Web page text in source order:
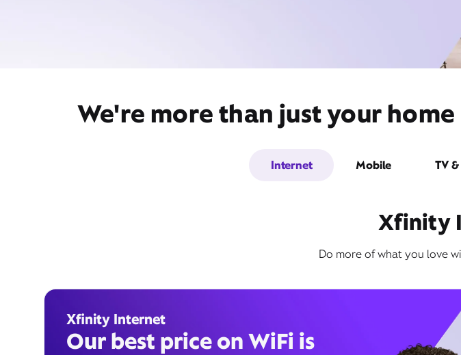
We're more than just your
Internet Mobile TV
Xfinity
Do more of what you love
Xfinity Internet
Our best price on WiFi is